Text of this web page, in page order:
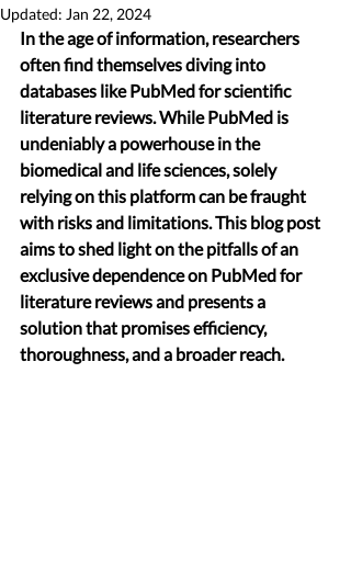
Updated: Jan 22, 2024
In the age of information, researchers
often find themselves diving into
databases like PubMed for scientific
literature reviews. While PubMed is
undeniably a powerhouse in the
biomedical and life sciences, solely
relying on this platform can be fraught
with risks and limitations. This blog post
aims to shed light on the pitfalls of an
exclusive dependence on PubMed for
literature reviews and presents a
solution that promises efficiency,
thoroughness, and a broader reach.